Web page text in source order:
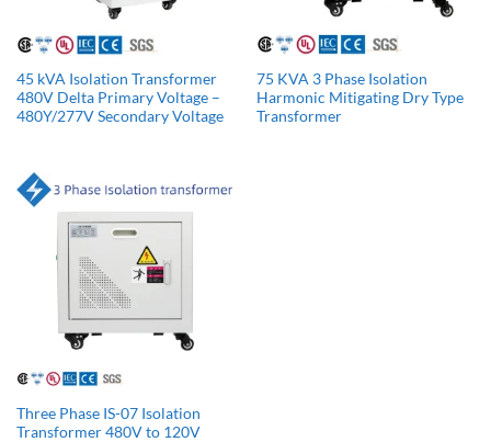
45 kVA Isolation Transformer
480V Delta Primary Voltage –
480Y/277V Secondary Voltage
75 KVA 3 Phase Isolation
Harmonic Mitigating Dry Type
Transformer
Three Phase IS-07 Isolation
Transformer 480V to 120V